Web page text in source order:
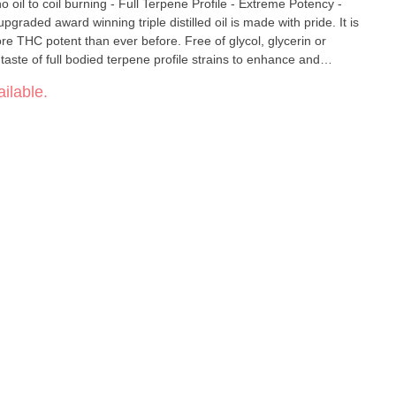
THC potent than ever before. Free of glycol, glycerin or
of full bodied terpene profile strains to enhance and
taste of the dinosaur days of "oil to metal coil. It captures
it across a smooth ceramic basin with vapor delivered to
bring to you an